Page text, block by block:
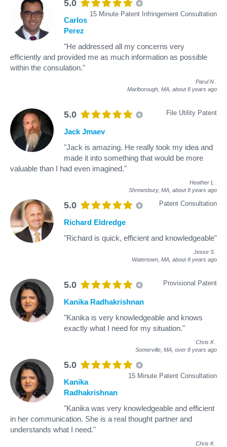
5.0
15 Minute Patent Infringement Consultation
Carlos
Perez
"He addressed all my concerns very
efficiently and provided me as much information as possible
within the consulation."
Parul N
Marlborough, MA, about 8 years ago
5.0 File Utility Patent
Jack Jmaev
"Jack is amazing. He really took my idea and
made it into something that would be more
valuable than I had even imagined."
Heather L
Shrewsbury, MA, about 8 years ago
5.0 Patent Consultation
Richard Eldredge
"Richard is quick, efficient and knowledgeable"
Jesse S
Watertown, MA, about 8 years ago
5.0 Provisional Patent
Kanika Radhakrishnan
"Kanika is very knowledgeable and knows
exactly what I need for my situation."
Chris K
Somerville, MA, over 8 years ago
5.0
15 Minute Patent Consultation
Kanika
Radhakrishnan
"Kanika was very knowledgeable and efficient
in her communication. She is a real thought partner and
understands what I need."
Chris K